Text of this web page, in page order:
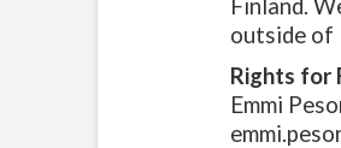
Finland.
outside of
Rights for
Emmi